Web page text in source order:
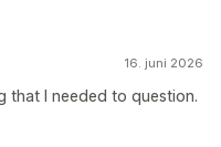
16. juni 2026
that I needed to question.